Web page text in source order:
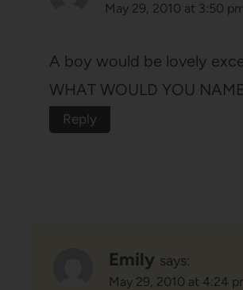
May 29, 2010 at 3:50
A boy would be lovely
WHAT WOULD YOU
Reply
Emily says:
May 29, 2010 at 4:24